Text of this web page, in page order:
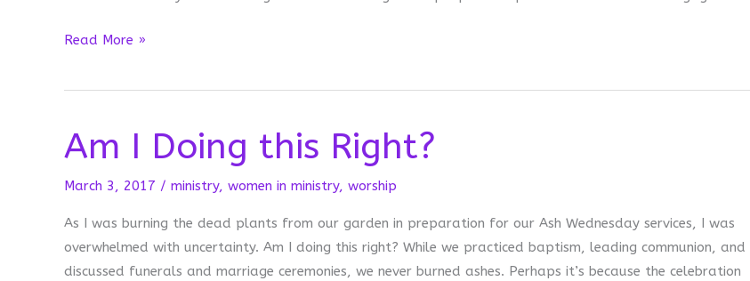
Behind
Scenes
for
Worship
Read More »
Am I Doing this Right?
March 3, 2017 / ministry, women in ministry, worship
As I was burning the dead plants from our garden in preparation for our Ash Wednesday services, I was
overwhelmed with uncertainty. Am I doing this right? While we practiced baptism, leading communion, and
discussed funerals and marriage ceremonies, we never burned ashes. Perhaps it’s because the celebration